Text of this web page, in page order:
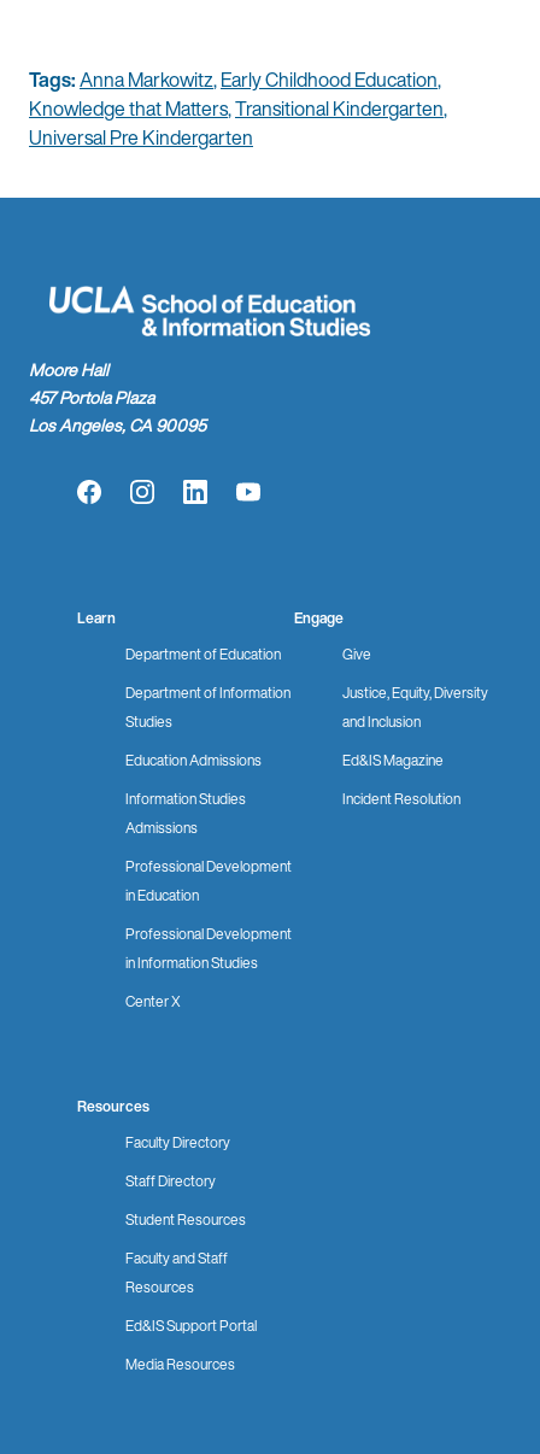
Tags:Anna Markowitz,Early Childhood Education,
Knowledge that Matters,Transitional Kindergarten,
Universal Pre Kindergarten
Moore Hall
457 Portola Plaza
Los Angeles, CA 90095
FacebookInstagramLinkedInYouTube
Learn
Department of Education
Department of Information
Studies
Education Admissions
Information Studies
Admissions
Professional Development
in Education
Professional Development
in Information Studies
Center X
Engage
Give
Justice, Equity, Diversity
and Inclusion
Ed&IS Magazine
Incident Resolution
Resources
Faculty Directory
Staff Directory
Student Resources
Faculty and Staff
Resources
Ed&IS Support Portal
Media Resources